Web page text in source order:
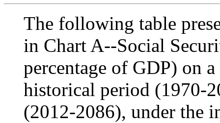
The following table
in Chart A--Social
percentage of GDP) on
historical period (1970-
(2012-2086), under the